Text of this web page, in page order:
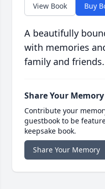
View Book Buy
A beautifully
with memories
family and friends.
Share Your Memory
Contribute your
guestbook to be
keepsake book.
Share Your Memory